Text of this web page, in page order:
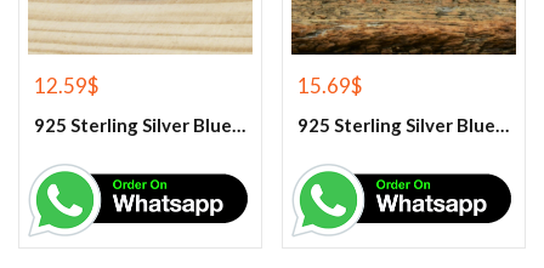
12.59$
925 Sterling Silver Blue Chalcedony Handmade Ring
15.69$
925 Sterling Silver Blue Chalcedony Ring